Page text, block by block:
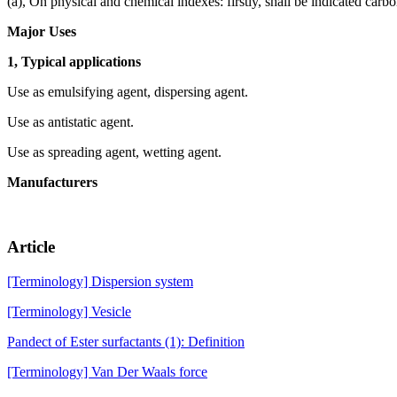
Major Uses
1, Typical applications
Use as emulsifying agent, dispersing agent.
Use as antistatic agent.
Use as spreading agent, wetting agent.
Manufacturers
Article
[Terminology] Dispersion system
[Terminology] Vesicle
Pandect of Ester surfactants (1): Definition
[Terminology] Van Der Waals force